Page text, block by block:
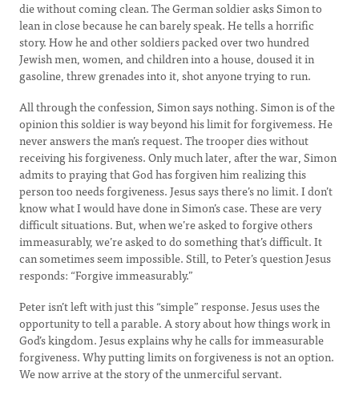
die without coming clean. The German soldier asks Simon to
lean in close because he can barely speak. He tells a horrific
story. How he and other soldiers packed over two hundred
Jewish men, women, and children into a house, doused it in
gasoline, threw grenades into it, shot anyone trying to run.
All through the confession, Simon says nothing. Simon is of the
opinion this soldier is way beyond his limit for forgivemess. He
never answers the man’s request. The trooper dies without
receiving his forgiveness. Only much later, after the war, Simon
admits to praying that God has forgiven him realizing this
person too needs forgiveness. Jesus says there’s no limit. I don’t
know what I would have done in Simon’s case. These are very
difficult situations. But, when we’re asked to forgive others
immeasurably, we’re asked to do something that’s difficult. It
can sometimes seem impossible. Still, to Peter’s question Jesus
responds: “Forgive immeasurably.”
Peter isn’t left with just this “simple” response. Jesus uses the
opportunity to tell a parable. A story about how things work in
God’s kingdom. Jesus explains why he calls for immeasurable
forgiveness. Why putting limits on forgiveness is not an option.
We now arrive at the story of the unmerciful servant.